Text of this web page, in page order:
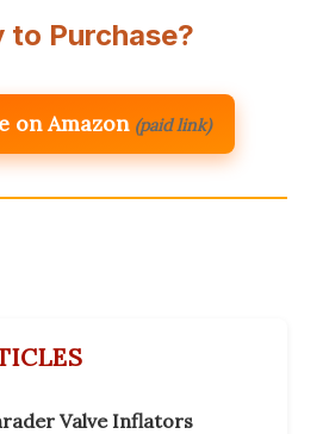
to Purchase?
on Amazon (paid link)
Valve Inflators